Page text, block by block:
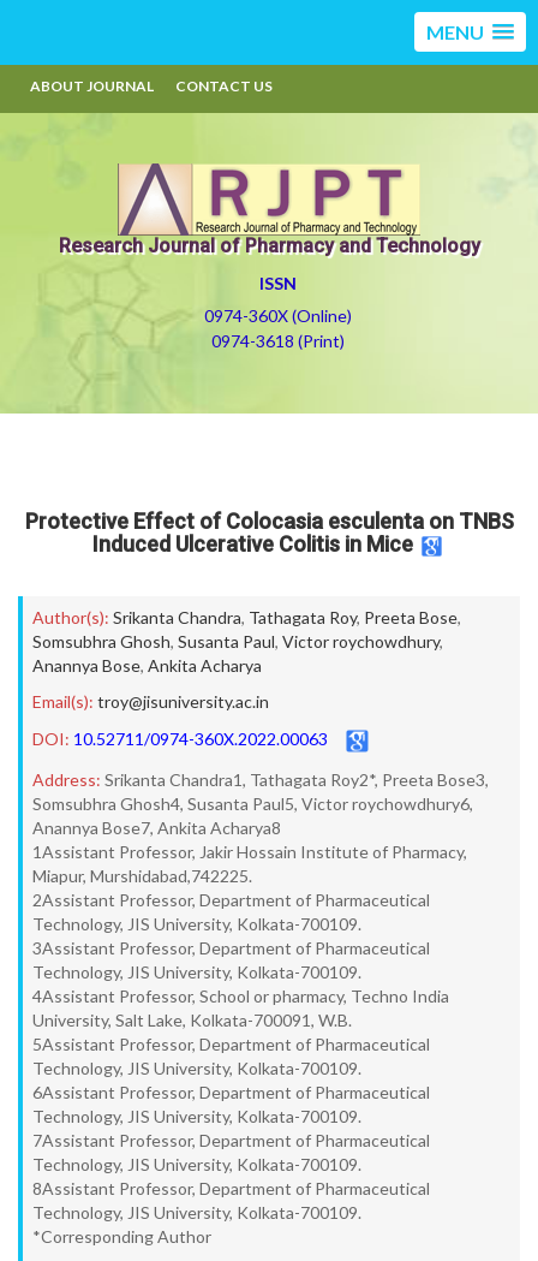
MENU
ABOUT JOURNAL CONTACT US
Research Journal of Pharmacy and Technology
ISSN
0974-360X (Online)
0974-3618 (Print)
Protective Effect of Colocasia esculenta on TNBS
Induced Ulcerative Colitis in Mice
Author(s): Srikanta Chandra, Tathagata Roy, Preeta Bose,
Somsubhra Ghosh, Susanta Paul, Victor roychowdhury,
Anannya Bose, Ankita Acharya
Email(s): troy@jisuniversity.ac.in
DOI: 10.52711/0974-360X.2022.00063
Address: Srikanta Chandra1, Tathagata Roy2*, Preeta Bose3,
Somsubhra Ghosh4, Susanta Paul5, Victor roychowdhury6,
Anannya Bose7, Ankita Acharya8
1Assistant Professor, Jakir Hossain Institute of Pharmacy,
Miapur, Murshidabad,742225.
2Assistant Professor, Department of Pharmaceutical
Technology, JIS University, Kolkata-700109.
3Assistant Professor, Department of Pharmaceutical
Technology, JIS University, Kolkata-700109.
4Assistant Professor, School or pharmacy, Techno India
University, Salt Lake, Kolkata-700091, W.B.
5Assistant Professor, Department of Pharmaceutical
Technology, JIS University, Kolkata-700109.
6Assistant Professor, Department of Pharmaceutical
Technology, JIS University, Kolkata-700109.
7Assistant Professor, Department of Pharmaceutical
Technology, JIS University, Kolkata-700109.
8Assistant Professor, Department of Pharmaceutical
Technology, JIS University, Kolkata-700109.
*Corresponding Author